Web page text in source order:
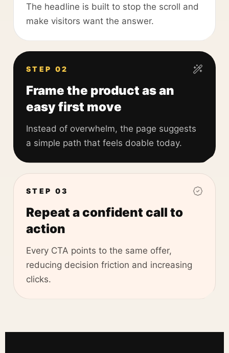
The headline is built to stop the scroll and
make visitors want the answer.
STEP 02
Frame the product as an
easy first move
Instead of overwhelm, the page suggests
a simple path that feels doable today.
STEP 03
Repeat a confident call to
action
Every CTA points to the same offer,
reducing decision friction and increasing
clicks.